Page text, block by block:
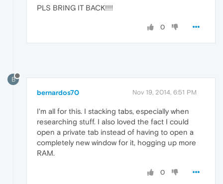
PLS BRING IT BACK!!!!
0
B
bernardos70 Nov 19, 2014, 6:51 PM
I'm all for this. I stacking tabs, especially when
researching stuff. I also loved the fact I could
open a private tab instead of having to open a
completely new window for it, hogging up more
RAM.
0